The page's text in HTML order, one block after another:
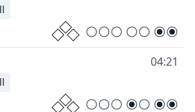
04:21